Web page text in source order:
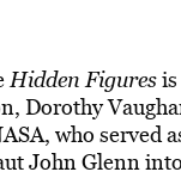
Hidden Figures
Dorothy
who served
John Glenn